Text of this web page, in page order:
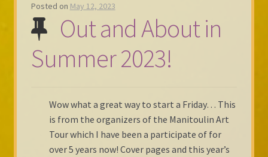
Posted on May 12, 2023
Out and About in
Summer 2023!
Wow what a great way to start a Friday… This
is from the organizers of the Manitoulin Art
Tour which I have been a participate of for
over 5 years now! Cover pages and this year’s